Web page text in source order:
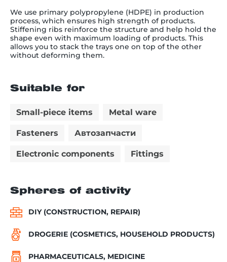
We use primary polypropylene (HDPE) in production
process, which ensures high strength of products.
Stiffening ribs reinforce the structure and help hold the
shape even with maximum loading of products. This
allows you to stack the trays one on top of the other
without deforming them.
Suitable for
Small-piece items Metal ware
Fasteners Автозапчасти
Electronic components Fittings
Spheres of activity
DIY (CONSTRUCTION, REPAIR)
DROGERIE (COSMETICS, HOUSEHOLD PRODUCTS)
PHARMACEUTICALS, MEDICINE